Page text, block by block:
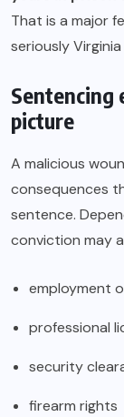
That is a major
seriously
Sentencing
picture
A malicious
consequences
sentence.
conviction may
employment
professional
security
firearm rights